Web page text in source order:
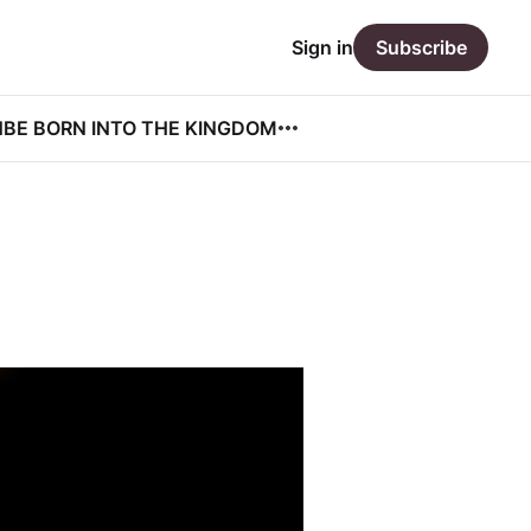
BE BORN INTO THE KINGDOM
Sign in Subscribe